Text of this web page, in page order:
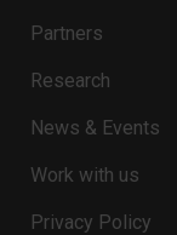
Partners
Research
News & Events
Work with us
Privacy Policy